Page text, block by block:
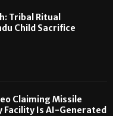
Tribal Ritual
Child Sacrifice
Claiming Missile
Facility Is AI-Generated